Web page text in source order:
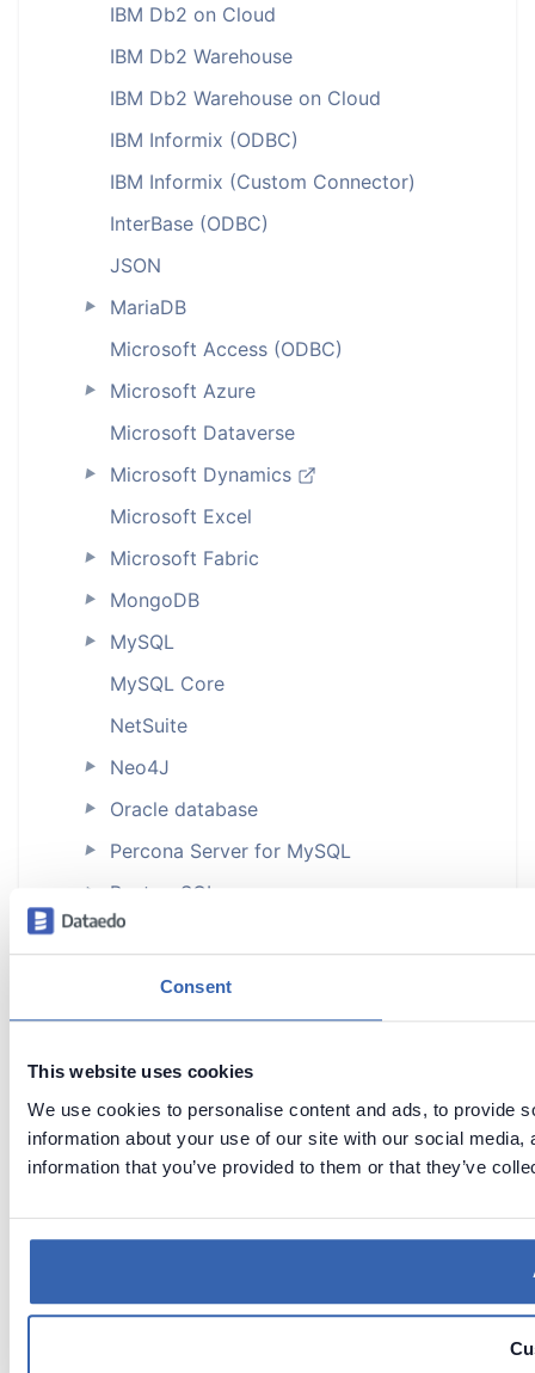
Consent
This website uses cookies
We use cookies to personalise content and ads, to provide
information about your use of our site with our social
information that you’ve provided to them or that they’ve
IBM Db2 on Cloud
IBM Db2 Warehouse
IBM Db2 Warehouse on Cloud
IBM Informix (ODBC)
IBM Informix (Custom Connector)
InterBase (ODBC)
JSON
►
MariaDB
Microsoft Access (ODBC)
►
Microsoft Azure
Microsoft Dataverse
►
Microsoft Dynamics
Microsoft Excel
► Microsoft Fabric
► MongoDB
►
MySQL
MySQL Core
NetSuite
► Neo4J
► Oracle database
► Percona Server for MySQL
►
PostgreSQL
Power BI
Power BI Premium
Power BI Report Server
Qlik Sense Cloud
Redash
► Salesforce
SAP databases
SAP ADS (Custom Connector)
► SAP HANA